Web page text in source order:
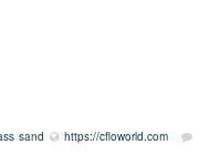
sand
https://cfloworld.com